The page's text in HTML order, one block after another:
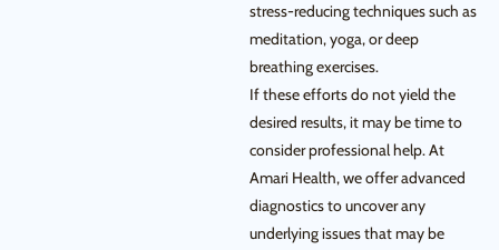
stress-reducing techniques such as
meditation, yoga, or deep
breathing exercises.
If these efforts do not yield the
desired results, it may be time to
consider professional help. At
Amari Health, we offer advanced
diagnostics to uncover any
underlying issues that may be